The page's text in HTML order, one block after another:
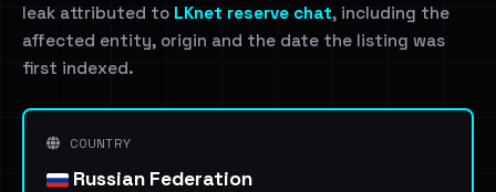
leak attributed to LKnet reserve chat, including the
affected entity, origin and the date the listing was
first indexed.
COUNTRY
Russian Federation